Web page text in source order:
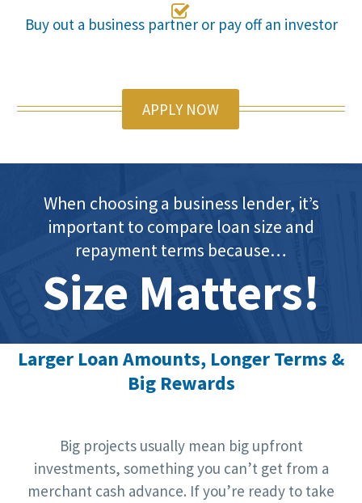

Buy out a business partner or pay off an investor
APPLY NOW
When choosing a business lender, it’s
important to compare loan size and
repayment terms because…
Size Matters!
Larger Loan Amounts, Longer Terms &
Big Rewards
Big projects usually mean big upfront
investments, something you can’t get from a
merchant cash advance. If you’re ready to take